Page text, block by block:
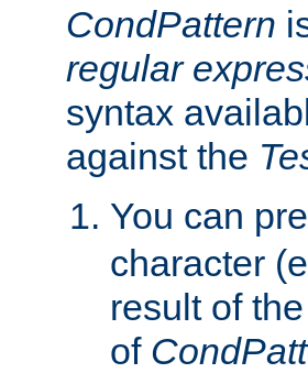
CondPattern
regular
syntax
against the
You can
character
result of
of